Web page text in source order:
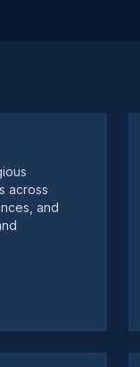
across
and